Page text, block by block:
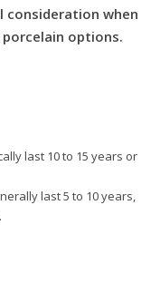
consideration when
options.
last 10 to 15 years or
last 5 to 10 years,